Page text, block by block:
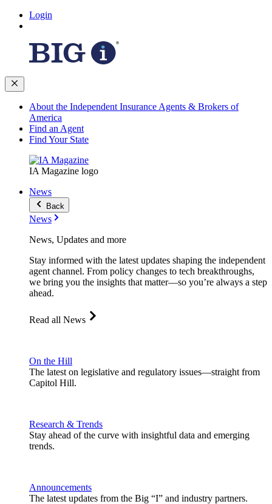
Login
About the Independent Insurance Agents & Brokers of
America
Find an Agent
Find Your State
IA Magazine logo
News
Back
News
News, Updates and more
Stay informed with the latest updates shaping the independent
agent channel. From policy changes to tech breakthroughs,
we bring you the insights that matter—so you’re always a step
ahead.
Read all News
On the Hill
The latest on legislative and regulatory issues—straight from
Capitol Hill.
Research & Trends
Stay ahead of the curve with insightful data and emerging
trends.
Announcements
The latest updates from the Big “I” and industry partners.